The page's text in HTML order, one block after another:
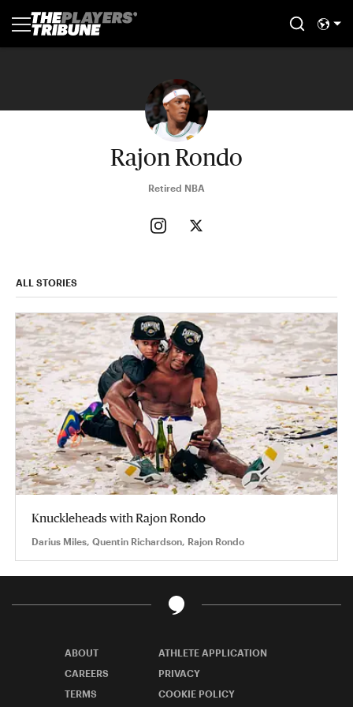
Rajon Rondo
Retired NBA
ALL STORIES
Knuckleheads with Rajon Rondo
Darius Miles, Quentin Richardson, Rajon Rondo
ABOUT
ATHLETE APPLICATION
CAREERS
PRIVACY
TERMS
COOKIE POLICY